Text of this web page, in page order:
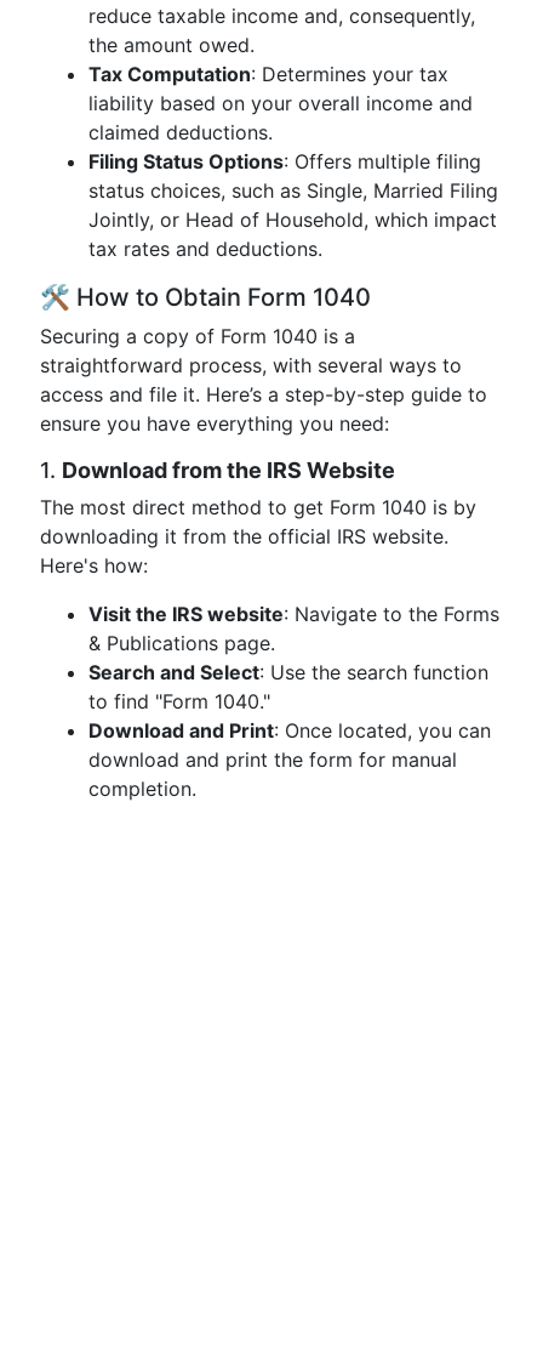
reduce taxable income and, consequently,
the amount owed.
Tax Computation: Determines your tax
liability based on your overall income and
claimed deductions.
Filing Status Options: Offers multiple filing
status choices, such as Single, Married Filing
Jointly, or Head of Household, which impact
tax rates and deductions.
🛠 How to Obtain Form 1040
Securing a copy of Form 1040 is a
straightforward process, with several ways to
access and file it. Here’s a step-by-step guide to
ensure you have everything you need:
1. Download from the IRS Website
The most direct method to get Form 1040 is by
downloading it from the official IRS website.
Here's how:
Visit the IRS website: Navigate to the Forms
& Publications page.
Search and Select: Use the search function
to find "Form 1040."
Download and Print: Once located, you can
download and print the form for manual
completion.